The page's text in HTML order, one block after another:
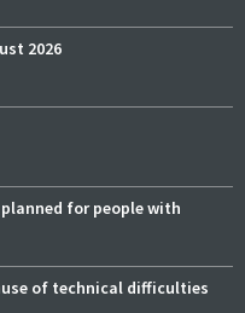
2026
for people with
of technical difficulties